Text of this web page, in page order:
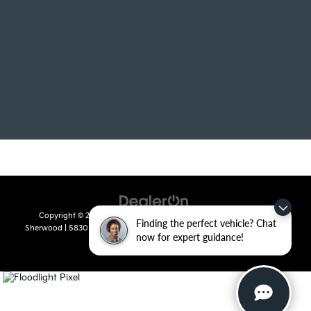
Finding the perfect vehicle? Chat
now for expert guidance!
Copyright © 2026 byDealerOn
Sherwood
5830 Warden Road, Sherwood,AR72120 | Sales:501-436-
4865 |www.kia.com